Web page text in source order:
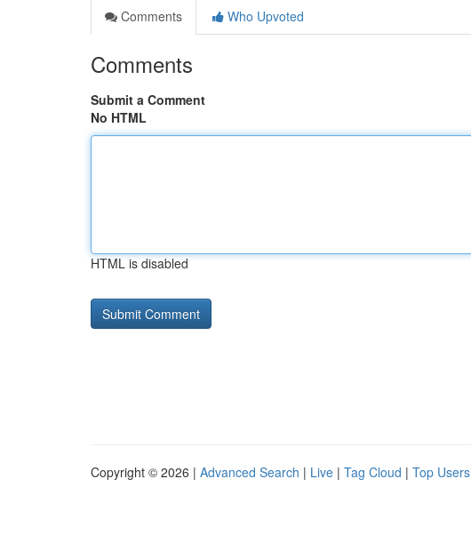
Comments
Who Upvoted
Comments
Submit a Comment
No HTML
HTML is disabled
Copyright © 2026 | Advanced Search | Live | Tag Cloud | Top Users